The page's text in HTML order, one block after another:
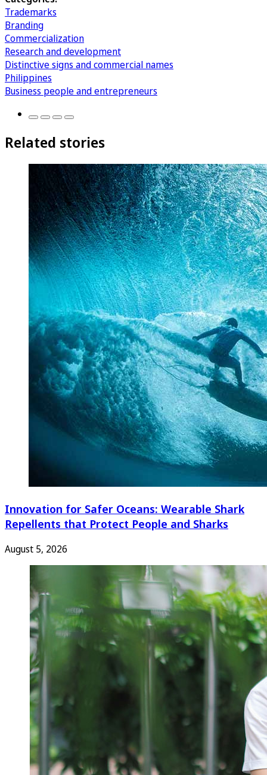
Trademarks
Branding
Commercialization
Research and development
Distinctive signs and commercial names
Philippines
Business people and entrepreneurs
Related stories
Innovation for Safer Oceans: Wearable Shark
Repellents that Protect People and Sharks
August 5, 2026